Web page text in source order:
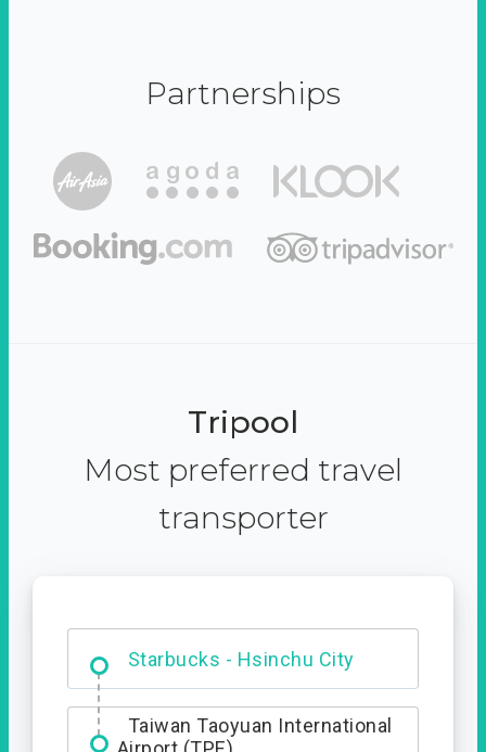
Partnerships
Tripool
Most preferred travel
transporter
Dabajian Mountain trail
Entrance
Taiwan Taoyuan International